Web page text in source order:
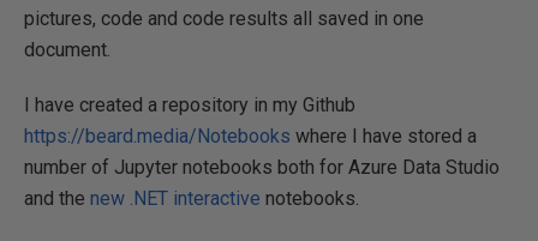
pictures, code and code results all saved in one
document.
I have created a repository in my Github
https://beard.media/Notebooks where I have stored a
number of Jupyter notebooks both for Azure Data Studio
and the new .NET interactive notebooks.